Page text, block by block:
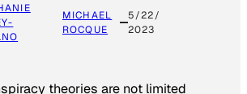
MICHAEL
ROCQUE
5/22/
2023
theories are not limited